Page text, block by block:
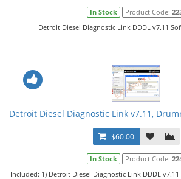
In Stock Product Code:
Detroit Diesel Diagnostic Link DDDL v7.11
Detroit Diesel Diagnostic Link v7.11,
$60.00
In Stock Product Code:
Included: 1) Detroit Diesel Diagnostic Link DDDL